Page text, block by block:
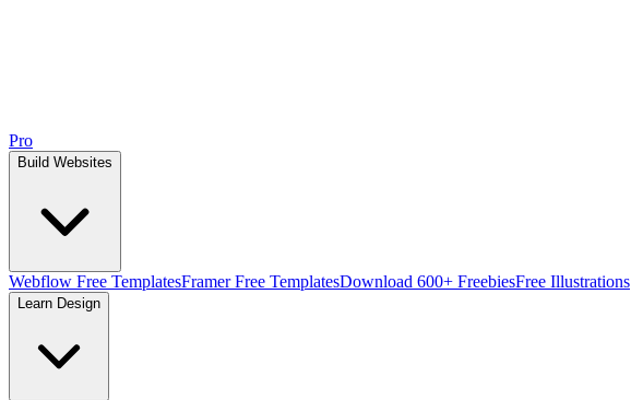
Pro
Build Websites
Webflow Free TemplatesFramer Free TemplatesDownload 600+ FreebiesFree Illustrations
Learn Design